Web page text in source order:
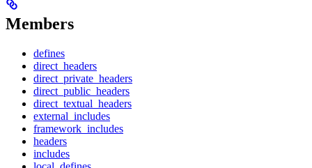
Members
defines
direct_headers
direct_private_headers
direct_public_headers
direct_textual_headers
external_includes
framework_includes
headers
includes